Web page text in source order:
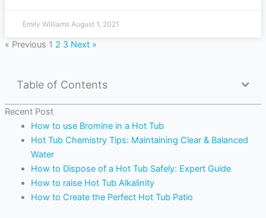
Emily Williams August 1, 2021
« Previous 1 2 3 Next »
Table of Contents
Recent Post
How to use Bromine in a Hot Tub
Hot Tub Chemistry Tips: Maintaining Clear & Balanced
Water
How to Dispose of a Hot Tub Safely: Expert Guide
How to raise Hot Tub Alkalinity
How to Create the Perfect Hot Tub Patio